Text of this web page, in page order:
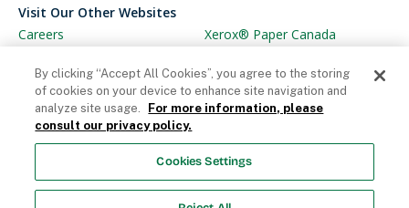
Visit Our Other Websites
Careers
Xerox® Paper Canada
© Domtar Corporation 2025. All rights reserved.
Terms & Conditions
Privacy Policy
Accessibility
By clicking “Accept All Cookies”, you agree to the storing
of cookies on your device to enhance site navigation and
analyze site usage.
For more information, please
consult our privacy policy.
Cookies Settings